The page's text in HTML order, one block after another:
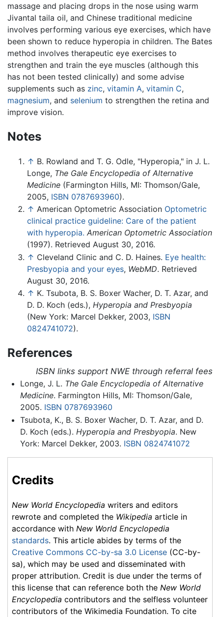
massage and placing drops in the nose using warm
Jivantal taila oil, and Chinese traditional medicine
involves performing various eye exercises, which have
been shown to reduce hyperopia in children. The Bates
method involves therapeutic eye exercises to
strengthen and train the eye muscles (although this
has not been tested clinically) and some advise
supplements such as zinc, vitamin A, vitamin C,
magnesium, and selenium to strengthen the retina and
improve vision.
Notes
↑ B. Rowland and T. G. Odle, "Hyperopia," in J. L.
Longe, The Gale Encyclopedia of Alternative
Medicine (Farmington Hills, MI: Thomson/Gale,
2005, ISBN 0787693960).
↑ American Optometric Association Optometric
clinical practice guideline: Care of the patient
with hyperopia. American Optometric Association
(1997). Retrieved August 30, 2016.
↑ Cleveland Clinic and C. D. Haines. Eye health:
Presbyopia and your eyes, WebMD. Retrieved
August 30, 2016.
↑ K. Tsubota, B. S. Boxer Wacher, D. T. Azar, and
D. D. Koch (eds.), Hyperopia and Presbyopia
(New York: Marcel Dekker, 2003, ISBN
0824741072).
References
ISBN links support NWE through referral fees
Longe, J. L. The Gale Encyclopedia of Alternative
Medicine. Farmington Hills, MI: Thomson/Gale,
2005. ISBN 0787693960
Tsubota, K., B. S. Boxer Wacher, D. T. Azar, and D.
D. Koch (eds.). Hyperopia and Presbyopia. New
York: Marcel Dekker, 2003. ISBN 0824741072
Credits
New World Encyclopedia writers and editors
rewrote and completed the Wikipedia article in
accordance with New World Encyclopedia
standards. This article abides by terms of the
Creative Commons CC-by-sa 3.0 License (CC-by-
sa), which may be used and disseminated with
proper attribution. Credit is due under the terms of
this license that can reference both the New World
Encyclopedia contributors and the selfless volunteer
contributors of the Wikimedia Foundation. To cite